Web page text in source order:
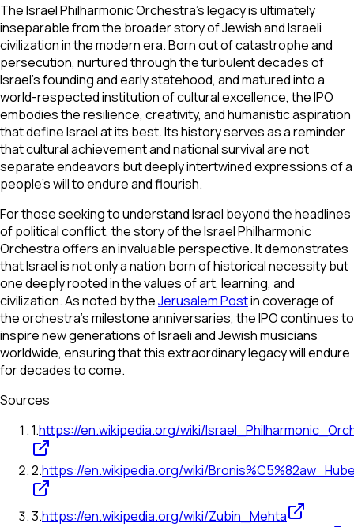
The Israel Philharmonic Orchestra's legacy is ultimately
inseparable from the broader story of Jewish and Israeli
civilization in the modern era. Born out of catastrophe and
persecution, nurtured through the turbulent decades of
Israel's founding and early statehood, and matured into a
world-respected institution of cultural excellence, the IPO
embodies the resilience, creativity, and humanistic aspiration
that define Israel at its best. Its history serves as a reminder
that cultural achievement and national survival are not
separate endeavors but deeply intertwined expressions of a
people's will to endure and flourish.
For those seeking to understand Israel beyond the headlines
of political conflict, the story of the Israel Philharmonic
Orchestra offers an invaluable perspective. It demonstrates
that Israel is not only a nation born of historical necessity but
one deeply rooted in the values of art, learning, and
civilization. As noted by theJerusalem Postin coverage of
the orchestra's milestone anniversaries, the IPO continues to
inspire new generations of Israeli and Jewish musicians
worldwide, ensuring that this extraordinary legacy will endure
for decades to come.
Sources
1.https://en.wikipedia.org/wiki/
2.https://en.wikipedia.org/wiki/
3.https://en.wikipedia.org/wiki/Zubin_Mehta